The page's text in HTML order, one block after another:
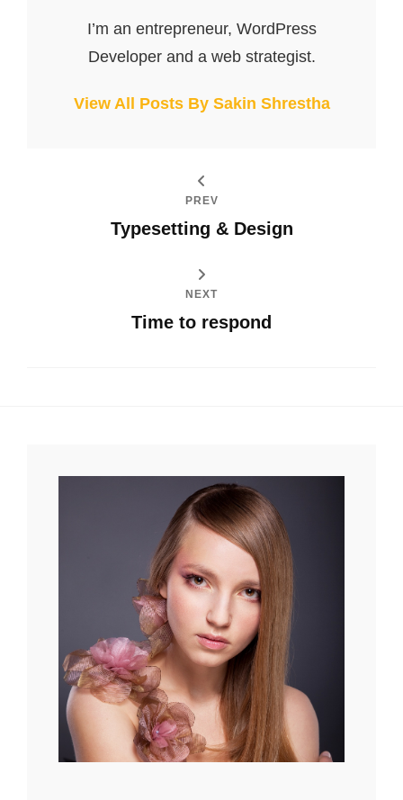
I’m an entrepreneur, WordPress
Developer and a web strategist.
View All Posts By Sakin Shrestha
PREV
Typesetting & Design
NEXT
Time to respond